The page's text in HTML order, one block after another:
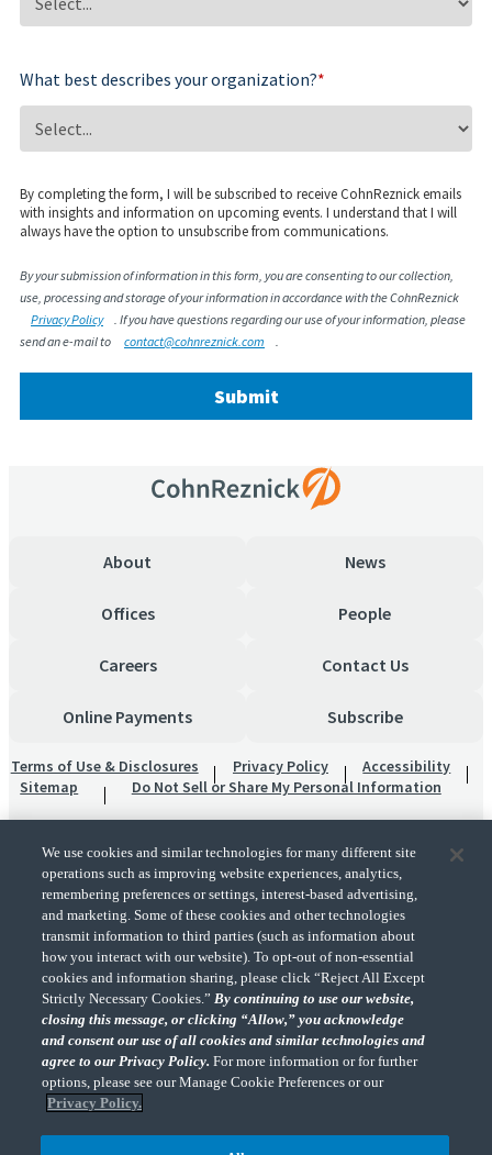
*
What best describes your organization?
By completing the form, I will be subscribed to receiveCohnReznickemails
with insights and information on upcoming events. I understand that I will
always have theoption to unsubscribe from communications.
By your submission of information in this form, you are consenting to our collection,
use, processing and storage of your information in accordance with the CohnReznick
Privacy Policy
. If you have questions regarding our use of your information, please
send an e-mail to
contact@cohnreznick.com .
Submit
About News
Offices People
Careers Contact Us
Online Payments Subscribe
Terms of Use & Disclosures Privacy Policy
Accessibility
Sitemap
Do Not Sell or Share My Personal Information
"CohnReznick" is the brand name under which CohnReznick LLP and CohnReznick
Advisory LLC and their respective subsidiaries provide professional services.
CohnReznick LLP and CohnReznick Advisory LLC (and their respective subsidiaries)
practice in an alternative practice structure in accordance with the AICPA Code of
Professional Conduct and applicable law, regulations, and professional standards.
CohnReznick LLP is a licensed CPA firm that provides attest services to its clients.
CohnReznick Advisory LLC provides tax and business consulting services to its clients.
CohnReznick Advisory LLC and its subsidiaries are not licensed CPA firms.
We use cookies and similar technologies for many different site
operations such as improving website experiences, analytics,
remembering preferences or settings, interest-based advertising,
and marketing. Some of these cookies and other technologies
transmit information to third parties (such as information about
how you interact with our website). To opt-out of non-essential
cookies and information sharing, please click “Reject All Except
Strictly Necessary Cookies.”By continuing to use our website,
closing this message, or clicking “Allow,” you acknowledge
and consent our use of all cookies and similar technologies and
agree to our Privacy Policy.For more information or for further
options, please see our Manage Cookie Preferences or our
Privacy Policy.